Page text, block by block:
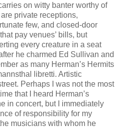
on witty banter worthy of
private receptions,
few, and closed-door
pay venues’ bills, but
every creature in a seat
he charmed Ed Sullivan and
as many Herman’s Hermits
libretti. Artistic
Perhaps I was not the most
that I heard Herman’s
in concert, but I immediately
of responsibility for my
musicians with whom he